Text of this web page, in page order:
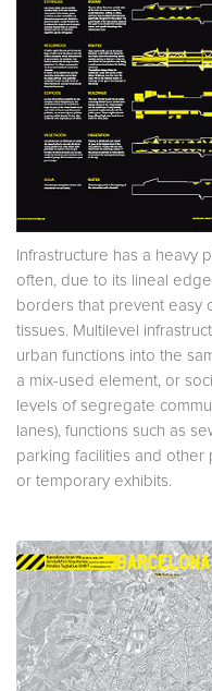
Infrastructure has a heavy
often, due to its lineal
borders that prevent easy
tissues. Multilevel
urban functions into the
a mix-used element, or
levels of segregate
lanes), functions such as
parking facilities and
or temporary exhibits.